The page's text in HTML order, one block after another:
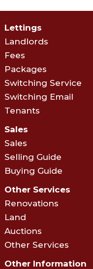
Lettings
Landlords
Fees
Packages
Switching Service
Switching Email
Tenants
Sales
Sales
Selling Guide
Buying Guide
Other Services
Renovations
Land
Auctions
Other Services
Other Information